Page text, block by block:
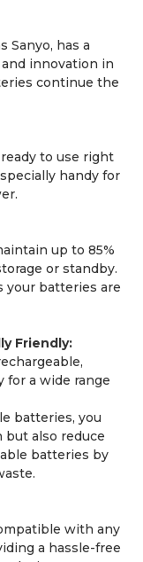
Sanyo, has a
innovation in
continue the
to use right
handy for
up to 85%
or standby.
your batteries are
Friendly:
for a wide range
batteries, you
but also reduce
batteries by
with any
a hassle-free